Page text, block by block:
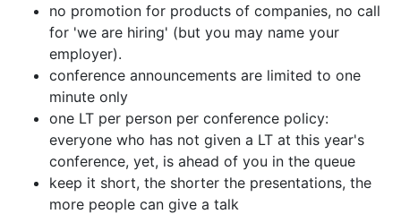
no promotion for products of companies, no call
for 'we are hiring' (but you may name your
employer).
conference announcements are limited to one
minute only
one LT per person per conference policy:
everyone who has not given a LT at this year's
conference, yet, is ahead of you in the queue
keep it short, the shorter the presentations, the
more people can give a talk